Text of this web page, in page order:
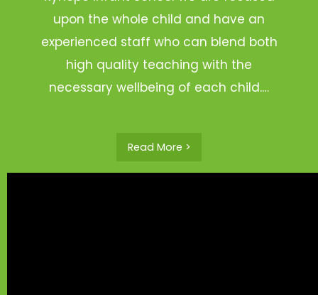
upon the whole child and have an
experienced staff who can blend both
high quality teaching with the
necessary wellbeing of each child.…
Read More >